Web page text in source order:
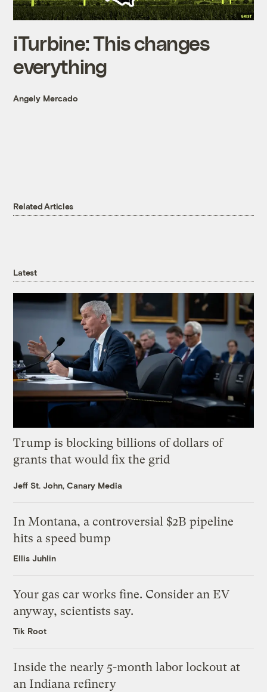
iTurbine: This changes
everything
Angely Mercado
Related Articles
Latest
Trump is blocking billions of dollars of
grants that would fix the grid
Jeff St. John, Canary Media
In Montana, a controversial $2B pipeline
hits a speed bump
Ellis Juhlin
Your gas car works fine. Consider an EV
anyway, scientists say.
Tik Root
Inside the nearly 5-month labor lockout at
an Indiana refinery